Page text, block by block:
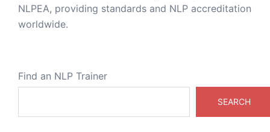
NLPEA, providing standards and NLP accreditation
worldwide.
Find an NLP Trainer
SEARCH